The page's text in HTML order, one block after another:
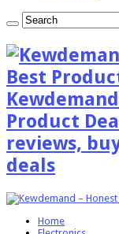
Product
reviews,
deals
Home